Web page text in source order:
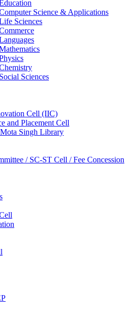
Science & Applications
Sciences
Sciences
Cell (IIC)
and Placement Cell
Singh Library
/ SC-ST Cell / Fee Concession